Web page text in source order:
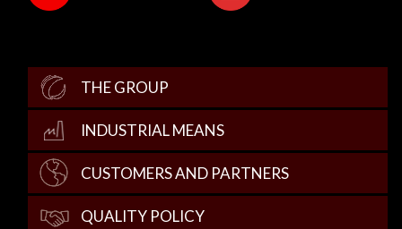
THE GROUP
INDUSTRIAL MEANS
CUSTOMERS AND PARTNERS
QUALITY POLICY